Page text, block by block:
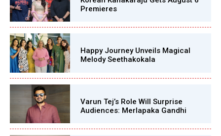
Premieres
Happy Journey Unveils Magical
Melody Seethakokala
Varun Tej’s Role Will Surprise
Audiences: Merlapaka Gandhi